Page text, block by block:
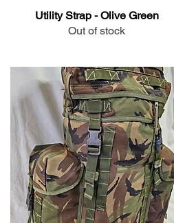
Utility Strap - Olive Green
Out of stock